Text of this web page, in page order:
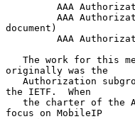
AAA
document)
AAA
originally was the
the IETF.  When
focus on MobileIP